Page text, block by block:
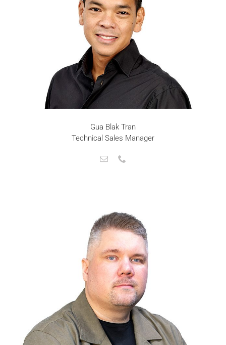
Gua Blak Tran
Technical Sales Manager